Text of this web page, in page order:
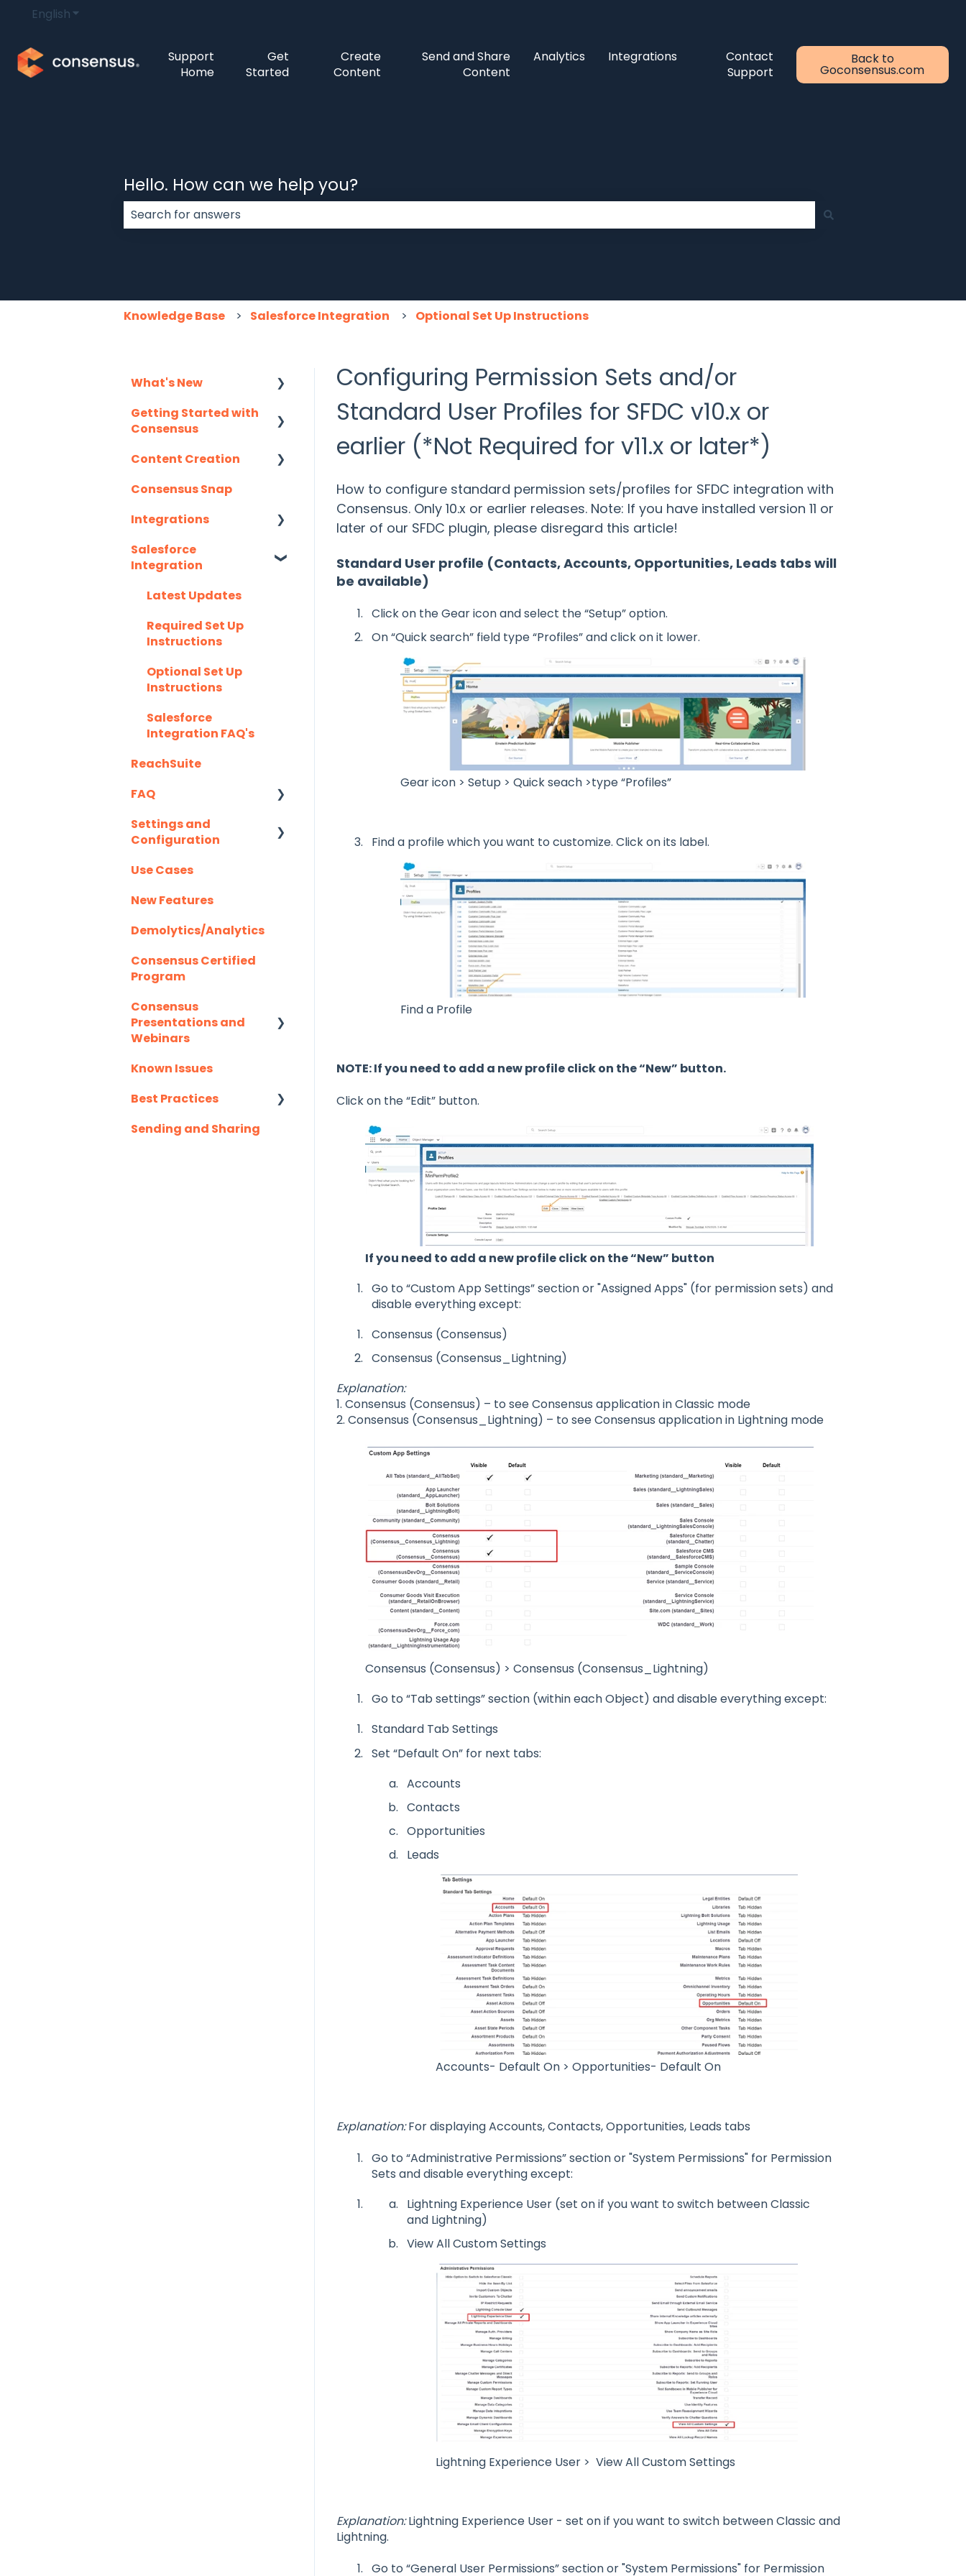
EnglishShow submenu for translations
Support
Home
Get
Started
Create
Content
Send and Share
Content
Analytics Integrations
Contact
Support
Back to
Goconsensus.com
Hello. How can we help you?
Knowledge Base Salesforce Integration Optional Set Up Instructions
Configuring Permission Sets and/or
Standard User Profiles for SFDC v10.x or
earlier (*Not Required for v11.x or later*)
How to configure standard permission sets/profiles for SFDC integration with
Consensus. Only 10.x or earlier releases. Note: If you have installed version 11 or
later of our SFDC plugin, please disregard this article!
Standard User profile (Contacts, Accounts, Opportunities, Leads tabs will
be available)
Click on the Gear icon and select the “Setup” option.
On “Quick search” field type “Profiles” and click on it lower.
Gear icon > Setup > Quick seach >type “Profiles”
Find a profile which you want to customize. Click on its label.
Find a Profile
NOTE: If you need to add a new profile click on the “New” button.
Click on the “Edit” button.
If you need to add a new profile click on the “New” button
Go to “Custom App Settings” section or "Assigned Apps" (for permission sets) and
disable everything except:
Consensus (Consensus)
Consensus (Consensus_Lightning)
Explanation:
1. Consensus (Consensus) – to see Consensus application in Classic mode
2. Consensus (Consensus_Lightning) – to see Consensus application in Lightning mode
Consensus (Consensus) > Consensus (Consensus_Lightning)
Go to “Tab settings” section (within each Object) and disable everything except:
Standard Tab Settings
Set “Default On” for next tabs:
Accounts
Contacts
Opportunities
Leads
Accounts- Default On > Opportunities- Default On
Explanation:For displaying Accounts, Contacts, Opportunities, Leads tabs
Go to “Administrative Permissions” section or "System Permissions" for Permission
Sets and disable everything except:
Lightning Experience User (set on if you want to switch between Classic
and Lightning)
View All Custom Settings
Lightning Experience User > View All Custom Settings
Explanation:Lightning Experience User - set on if you want to switch between Classic and
Lightning.
Go to “General User Permissions” section or "System Permissions" for Permission
What's New
Monthly Release
Notes
Getting Started with
Consensus
Integration Details
Navigating
Content Creation
Uploading Content to
Wizard Walkthrough)
Recording Tips &
Tricks
Training Videos &
Consensus Snap
Integrations
API
Gmail
Highspot
Hubspot
Mail Merge
Outlook
Outreach.io
Pardot
Salesforce
Salesloft
Slack
Troubleshooting
Salesforce
Integration
Latest Updates
Required Set Up
Instructions
Optional Set Up
Instructions
Salesforce
Integration FAQ's
ReachSuite
FAQ
Creating/Editing
Demos
Demolytics
User Management
Settings and
Configuration
Authentication
Use Cases
New Features
Demolytics/Analytics
Consensus Certified
Program
Consensus
Presentations and
Webinars
Client Success
Known Issues
Best Practices
Consensus AI
Sending and Sharing